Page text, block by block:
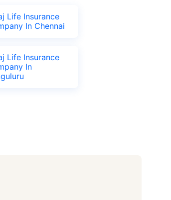
Life Insurance
In Chennai
Life Insurance
In